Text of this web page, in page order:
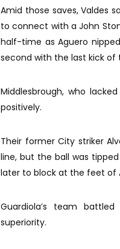
Amid those saves, Valdes
to connect with a John
half-time as Aguero
second with the last kick of
Middlesbrough, who
positively.
Their former City striker
line, but the ball was
later to block at the feet of
Guardiola’s team
superiority.